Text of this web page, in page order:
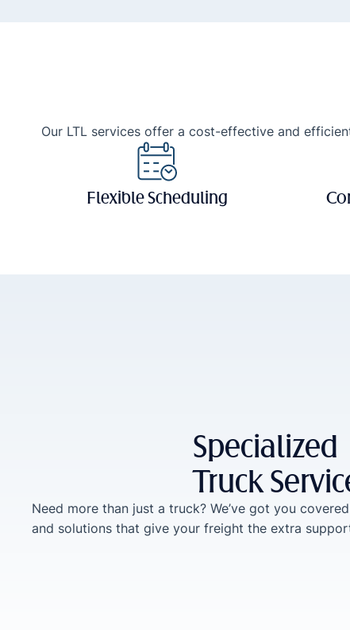
Our LTL services offer a cost-effective and
Flexible Scheduling
Specialized
Truck
Need more than just a truck? We’ve got you
and solutions that give your freight the extra